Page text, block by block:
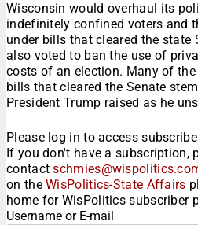
Wisconsin would overhaul its
indefinitely confined voters and
under bills that cleared the state
also voted to ban the use of
costs of an election. Many of
bills that cleared the Senate
President Trump raised as he
Please log in to access
If you don't have a subscription,
contact
on theWisPolitics-State Affairs
home for WisPolitics subscriber
Username or E-mail